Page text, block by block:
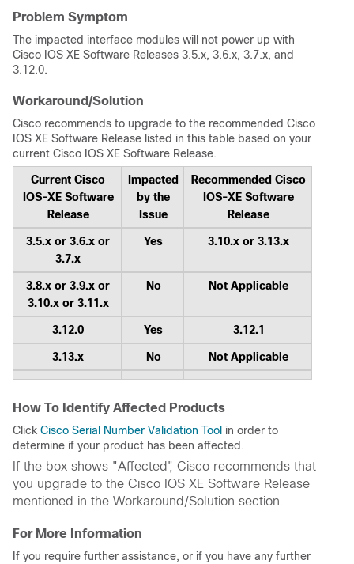
Problem Symptom
The impacted interface modules will not power up with
Cisco IOS XE Software Releases 3.5.x, 3.6.x, 3.7.x, and
3.12.0.
Workaround/Solution
Cisco recommends to upgrade to the recommended Cisco
IOS XE Software Release listed in this table based on your
current Cisco IOS XE Software Release.
Current Cisco
IOS-XE Software
Release
Impacted
by the
Issue
Recommended Cisco
IOS-XE Software
Release
3.5.x or 3.6.x or
3.7.x
Yes 3.10.x or 3.13.x
3.8.x or 3.9.x or
3.10.x or 3.11.x
No Not Applicable
3.12.0 Yes 3.12.1
3.13.x No Not Applicable
How To Identify Affected Products
Click Cisco Serial Number Validation Tool in order to
determine if your product has been affected.
If the box shows "Affected", Cisco recommends that
you upgrade to the Cisco IOS XE Software Release
mentioned in the Workaround/Solution section.
For More Information
If you require further assistance, or if you have any further